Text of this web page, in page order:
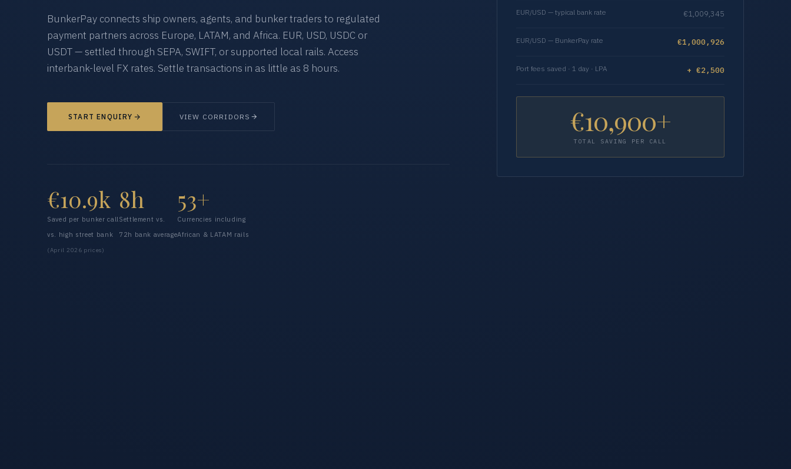
BunkerPay connects ship owners, agents, and bunker traders to regulated
payment partners across Europe, LATAM, and Africa. EUR, USD, USDC or
USDT — settled through SEPA, SWIFT, or supported local rails. Access
interbank-level FX rates. Settle transactions in as little as 8 hours.
START ENQUIRY VIEW CORRIDORS
€10.9k
Saved per bunker call
vs. high street bank
(April 2026 prices)
8h
Settlement vs.
72h bank average
53+
Currencies including
African & LATAM rails
EUR/USD — typical bank rate €1,009,345
EUR/USD — BunkerPay rate €1,000,926
Port fees saved · 1 day · LPA + €2,500
€10,900+
TOTAL SAVING PER CALL